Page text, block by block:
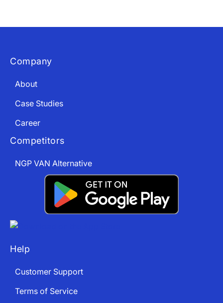
Company
About
Case Studies
Career
Competitors
NGP VAN Alternative
Help
Customer Support
Terms of Service